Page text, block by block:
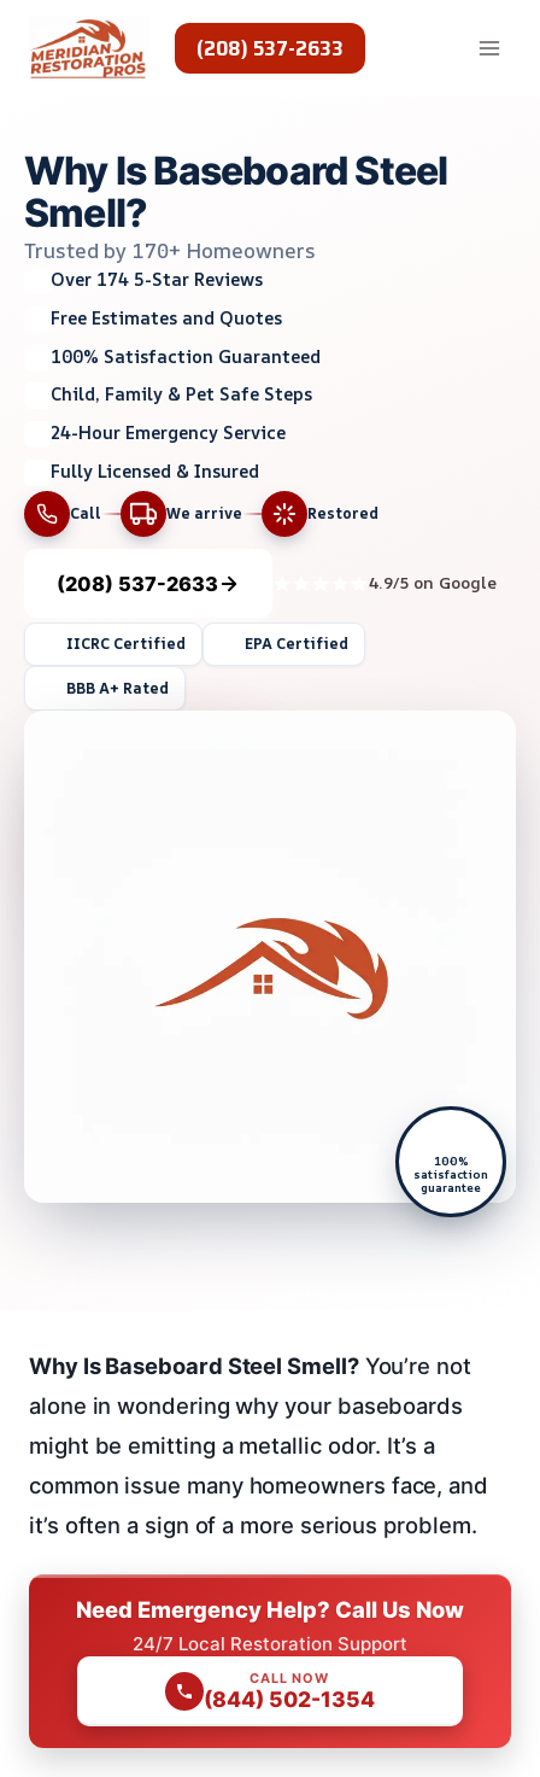
content
(208) 537-2633
Why Is Baseboard Steel
Smell?
Trusted by 170+ Homeowners
Over 174 5-Star Reviews
Free Estimates and Quotes
100% Satisfaction Guaranteed
Child, Family & Pet Safe Steps
24-Hour Emergency Service
Fully Licensed & Insured
Call We arrive Restored
(208) 537-2633 4.9/5 on Google
IICRC Certified EPA Certified
BBB A+ Rated
100%
satisfaction
guarantee
Why Is Baseboard Steel Smell?You’re not
alone in wondering why your baseboards
might be emitting a metallic odor. It’s a
common issue many homeowners face, and
it’s often a sign of a more serious problem.
Need Emergency Help? Call Us Now
24/7 Local Restoration Support
CALL NOW
(844) 502-1354